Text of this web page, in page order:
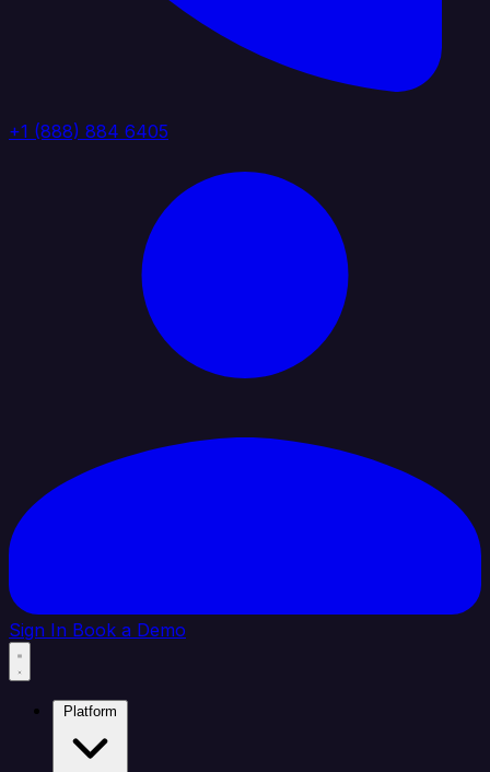
+1 (888) 884 6405
Sign In Book a Demo